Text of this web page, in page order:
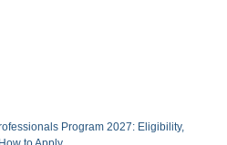
Program 2027: Eligibility,